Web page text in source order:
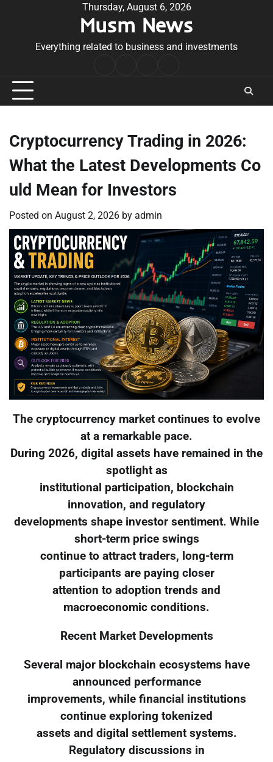
Thursday, August 6, 2026
Musm News
Everything related to business and investments
Conditions
Cryptocurrency Trading in 2026:
What the Latest Developments Co
uld Mean for Investors
Posted on August 2, 2026 by admin
The cryptocurrency market continues to evolve
at a remarkable pace.
During 2026, digital assets have remained in the
spotlight as
institutional participation, blockchain
innovation, and regulatory
developments shape investor sentiment. While
short-term price swings
continue to attract traders, long-term
participants are paying closer
attention to adoption trends and
macroeconomic conditions.
Recent Market Developments
Several major blockchain ecosystems have
announced performance
improvements, while financial institutions
continue exploring tokenized
assets and digital settlement systems.
Regulatory discussions in